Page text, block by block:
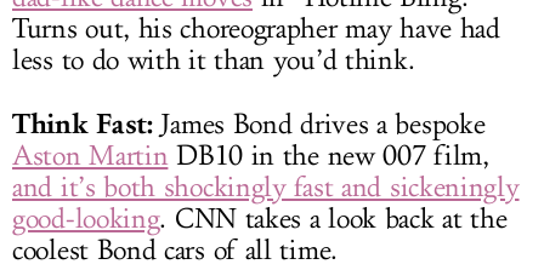
Turns out, his choreographer may have had
less to do with it than you’d think.
Think Fast:James Bond drives a bespoke
Aston MartinDB10 in the new 007 film,
and it’s both shockingly fast and sickeningly
good-looking. CNN takes a look back at the
coolest Bond cars of all time.